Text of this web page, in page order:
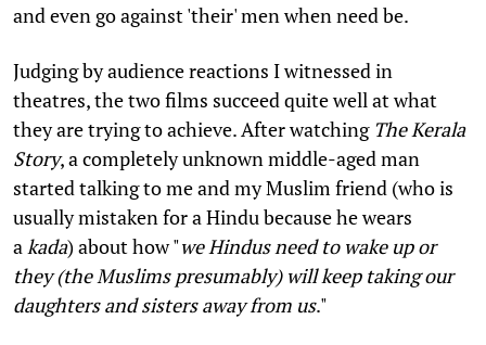
and even go against 'their' men when need be.
Judging by audience reactions I witnessed in
theatres, the two films succeed quite well at what
they are trying to achieve. After watching The Kerala
Story, a completely unknown middle-aged man
started talking to me and my Muslim friend (who is
usually mistaken for a Hindu because he wears
a kada) about how "we Hindus need to wake up or
they (the Muslims presumably) will keep taking our
daughters and sisters away from us."